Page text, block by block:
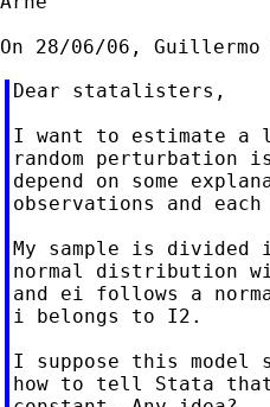
On 28/06/06,
Dear statalisters,
I want to estimate a
random perturbation
depend on some
observations and
My sample is
normal distribution
and ei follows a
i belongs to I2.
I suppose this model
how to tell Stata